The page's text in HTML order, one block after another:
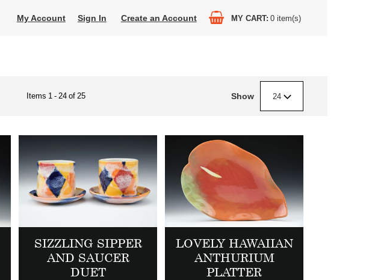
My Account Sign In Create an Account MY CART 0 item(s)
Items 1 - 24 of 25 Show 24
SIZZLING SIPPER
AND SAUCER
DUET
LOVELY HAWAIIAN
ANTHURIUM
PLATTER